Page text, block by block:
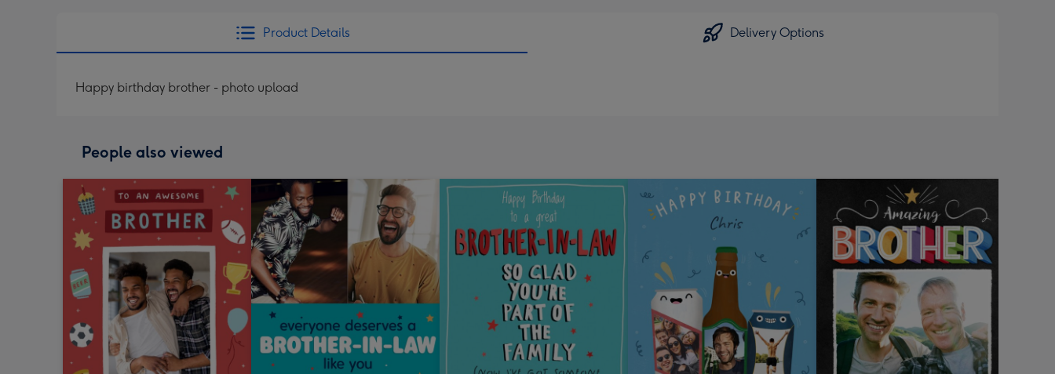
Product Details Delivery Options
Happy birthday brother - photo upload
People also viewed